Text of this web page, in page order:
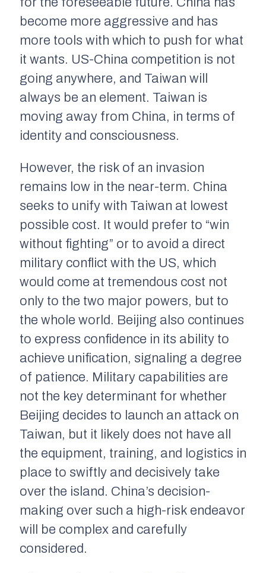
become more aggressive and has
more tools with which to push for what
it wants. US-China competition is not
going anywhere, and Taiwan will
always be an element. Taiwan is
moving away from China, in terms of
identity and consciousness.
However, the risk of an invasion
remains low in the near-term. China
seeks to unify with Taiwan at lowest
possible cost. It would prefer to “win
without fighting” or to avoid a direct
military conflict with the US, which
would come at tremendous cost not
only to the two major powers, but to
the whole world. Beijing also continues
to express confidence in its ability to
achieve unification, signaling a degree
of patience. Military capabilities are
not the key determinant for whether
Beijing decides to launch an attack on
Taiwan, but it likely does not have all
the equipment, training, and logistics in
place to swiftly and decisively take
over the island. China’s decision-
making over such a high-risk endeavor
will be complex and carefully
considered.